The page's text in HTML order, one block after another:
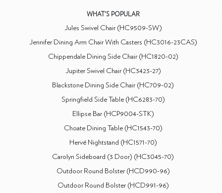
WHAT'S POPULAR
Jules Swivel Chair (HC9509-SW)
Jennifer Dining Arm Chair With Casters (HC3016-23CAS)
Chippendale Dining Side Chair (HC1820-02)
Jupiter Swivel Chair (HC3423-27)
Blackstone Dining Side Chair (HC709-02)
Springfield Side Table (HC6283-70)
Ellipse Bar (HCP9004-STK)
Choate Dining Table (HC1543-70)
Hervé Nightstand (HC1571-70)
Carolyn Sideboard (3 Door) (HC3045-70)
Outdoor Round Bolster (HCD990-96)
Outdoor Round Bolster (HCD991-96)